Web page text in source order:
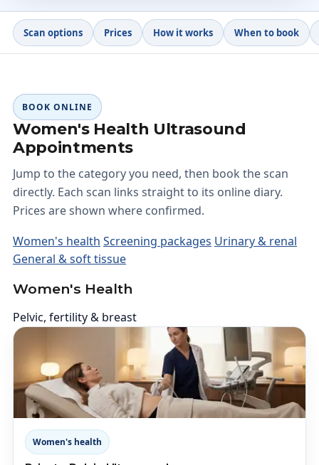
Scan options Prices How it works When to book
BOOK ONLINE
Women's Health Ultrasound
Appointments
Jump to the category you need, then book the scan
directly. Each scan links straight to its online diary.
Prices are shown where confirmed.
Women's health Screening packages Urinary & renal
General & soft tissue
Women's Health
Pelvic, fertility & breast
Women's health